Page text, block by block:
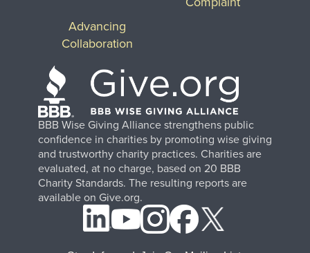
BBB Wise Giving Alliance strengthens public
confidence in charities by promoting wise giving
and trustworthy charity practices. Charities are
evaluated, at no charge, based on 20 BBB
Charity Standards. The resulting reports are
available on Give.org.
Advancing
Collaboration